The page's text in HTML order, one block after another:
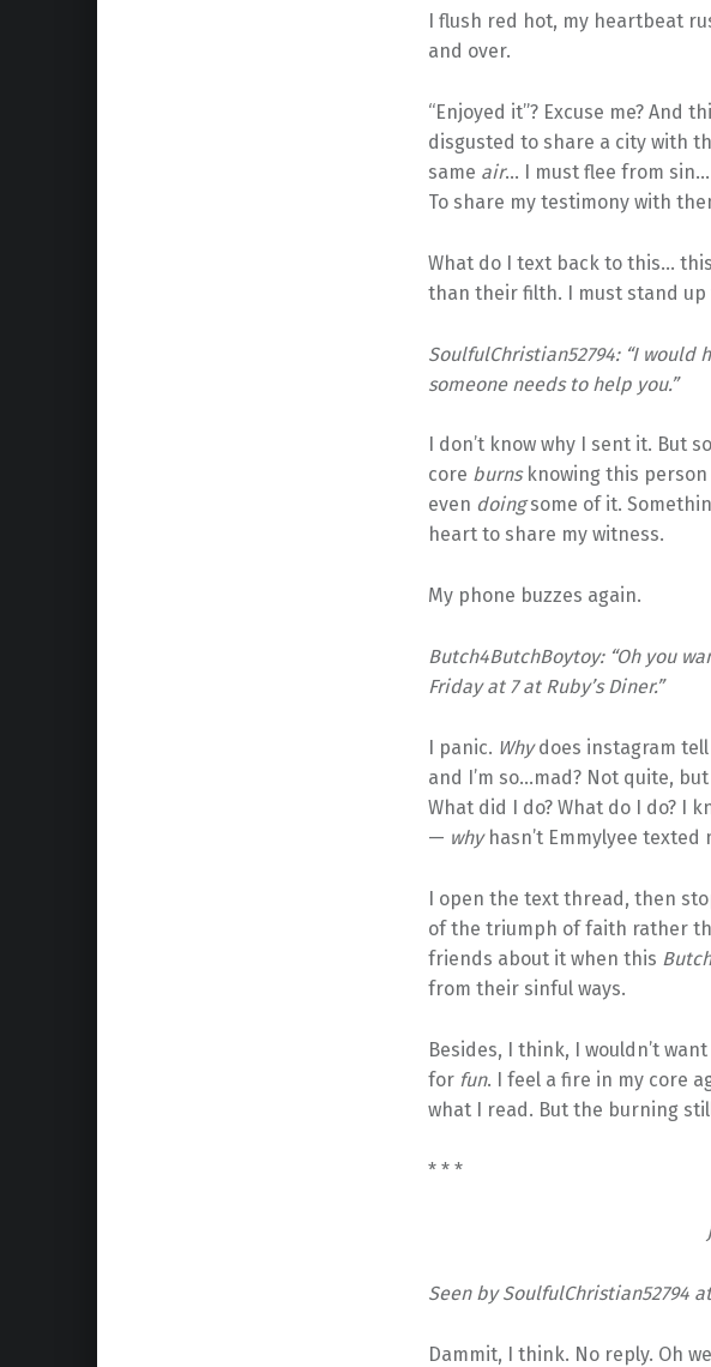
I flush red hot, my heartbeat
and over.
“Enjoyed it”? Excuse me? And
disgusted to share a city with
same air… I must flee from
To share my testimony with
What do I text back to this…
than their filth. I must stand up
SoulfulChristian52794: “I
someone needs to help you.”
I don’t know why I sent it. But
core burnsknowing this person
even doingsome of it.
heart to share my witness.
My phone buzzes again.
Butch4ButchBoytoy: “Oh you
Friday at 7 at Ruby’s Diner.”
I panic. Whydoes instagram
and I’m so…mad? Not quite,
What did I do? What do I do? I
— whyhasn’t Emmylyee texted
I open the text thread, then
of the triumph of faith rather
friends about it when this
from their sinful ways.
Besides, I think, I wouldn’t
for fun. I feel a fire in my core
what I read. But the burning still
* * *
Seen by SoulfulChristian52794
Dammit, I think. No reply. Oh